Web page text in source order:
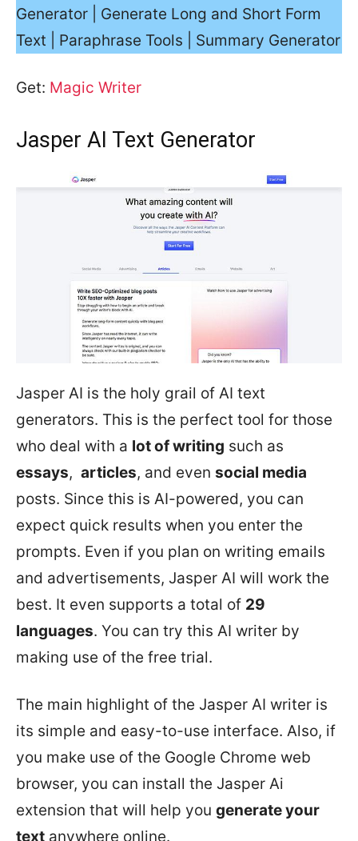
Generator | Generate Long and Short Form
Text | Paraphrase Tools | Summary Generator
Get: Magic Writer
Jasper AI Text Generator
Jasper AI is the holy grail of AI text
generators. This is the perfect tool for those
who deal with a lot of writing such as
essays, articles, and even social media
posts. Since this is AI-powered, you can
expect quick results when you enter the
prompts. Even if you plan on writing emails
and advertisements, Jasper AI will work the
best. It even supports a total of 29
languages. You can try this AI writer by
making use of the free trial.
The main highlight of the Jasper AI writer is
its simple and easy-to-use interface. Also, if
you make use of the Google Chrome web
browser, you can install the Jasper Ai
extension that will help you generate your
text anywhere online.